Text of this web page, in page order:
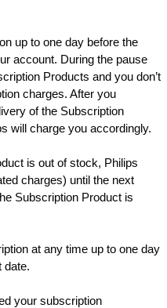
up to one day before the
account. During the pause
Products and you don’t
charges. After you
of the Subscription
will charge you accordingly.
is out of stock, Philips
charges) until the next
Subscription Product is
at any time up to one day
date.
your subscription